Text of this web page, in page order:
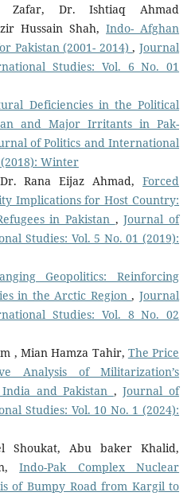
Zafar, Dr. Ishtiaq Ahmad
Hussain Shah,Indo- Afghan
Pakistan (2001- 2014),Journal
Studies: Vol. 6 No. 01
Deficiencies in the Political
and Major Irritants in Pak-
of Politics and International
Winter
Rana Eijaz Ahmad,Forced
Implications for Host Country:
in Pakistan ,Journal of
Studies: Vol. 5 No. 01 (2019):
Geopolitics: Reinforcing
in the Arctic Region,Journal
Studies: Vol. 8 No. 02
, Mian Hamza Tahir, The Price
Analysis of Militarization’s
and Pakistan ,Journal of
Studies: Vol. 10 No. 1 (2024):
Shoukat, Abu baker Khalid,
Indo-Pak Complex Nuclear
of Bumpy Road from Kargil to